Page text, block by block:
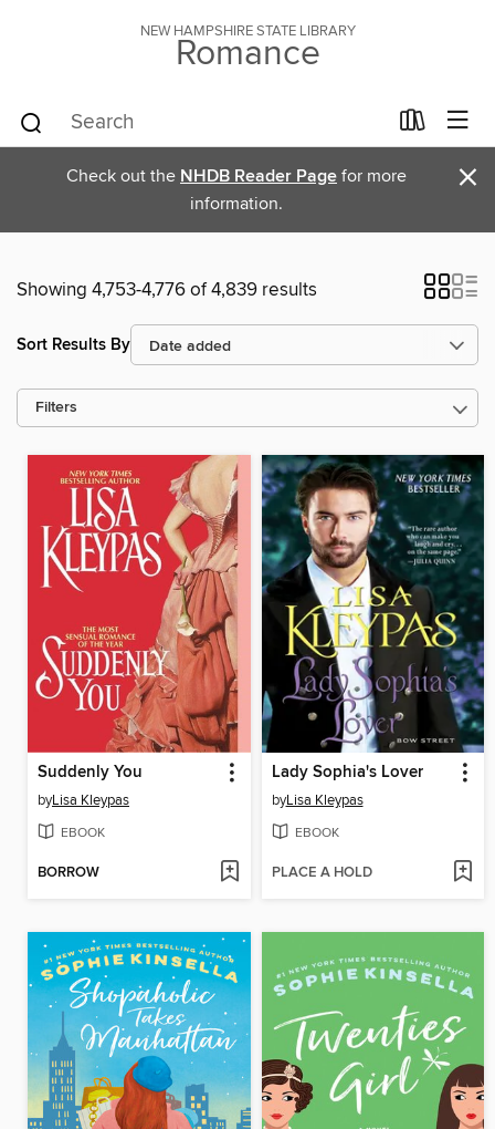
NEW HAMPSHIRE STATE LIBRARY
Romance
Check out the NHDB Reader Page for more
information.
×
Showing 4,753-4,776 of 4,839 results
Sort Results By
Filters
Suddenly You
byLisa Kleypas
EBOOK
BORROW
Lady Sophia's Lover
byLisa Kleypas
EBOOK
PLACE A HOLD